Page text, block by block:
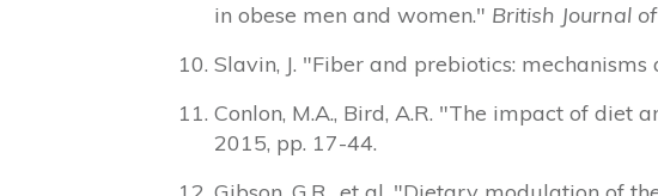
in obese men and women." British Journal
Slavin, J. "Fiber and prebiotics: mechanisms
Conlon, M.A., Bird, A.R. "The impact of
2015, pp. 17-44.